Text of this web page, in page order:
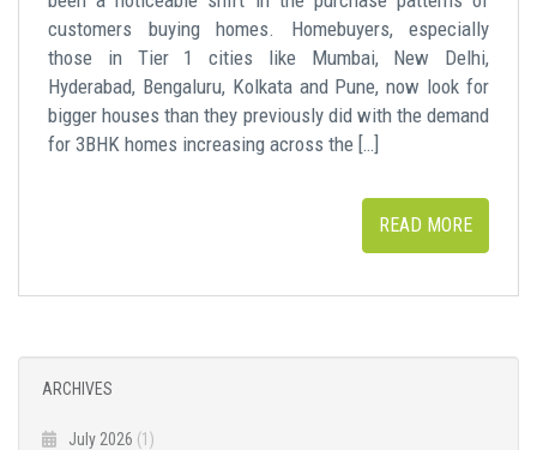
customers buying homes. Homebuyers, especially
those in Tier 1 cities like Mumbai, New Delhi,
Hyderabad, Bengaluru, Kolkata and Pune, now look for
bigger houses than they previously did with the demand
for 3BHK homes increasing across the […]
READ MORE
ARCHIVES
July 2026 (1)